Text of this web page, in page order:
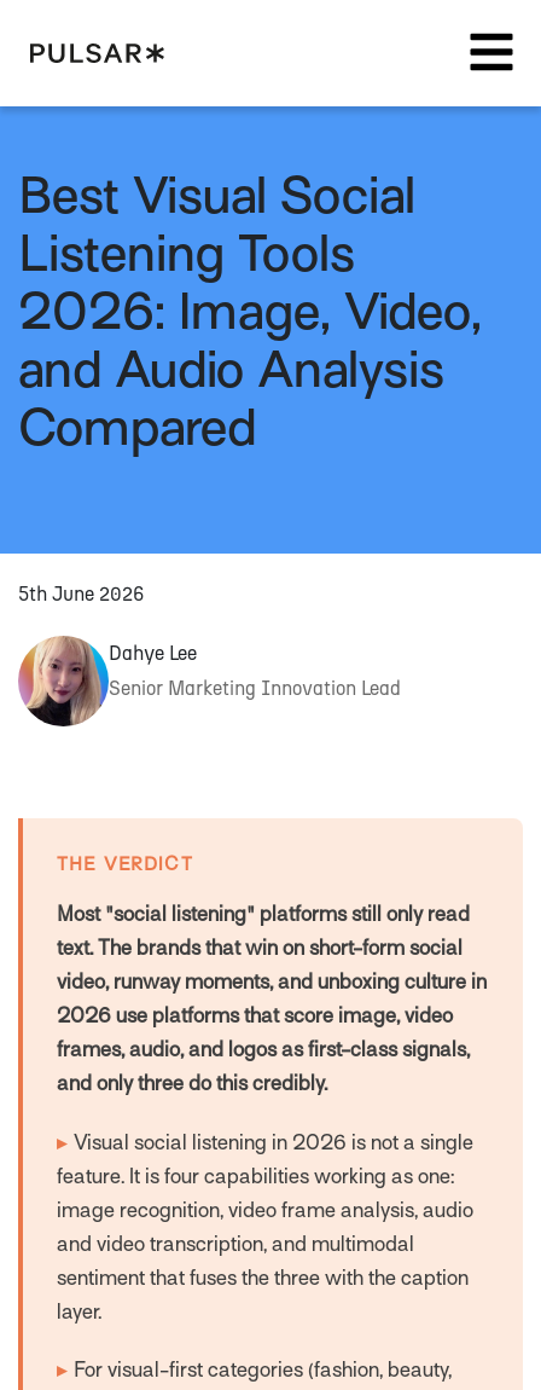
Best Visual Social
Listening Tools
2026: Image, Video,
and Audio Analysis
Compared
Dahye Lee
Senior Marketing Innovation Lead
5th June 2026
THE VERDICT
Most "social listening" platforms still only read
text. The brands that win on short-form social
video, runway moments, and unboxing culture in
2026 use platforms that score image, video
frames, audio, and logos as first-class signals,
and only three do this credibly.
▸ Visual social listening in 2026 is not a single
feature. It is four capabilities working as one:
image recognition, video frame analysis, audio
and video transcription, and multimodal
sentiment that fuses the three with the caption
layer.
▸ For visual-first categories (fashion, beauty,